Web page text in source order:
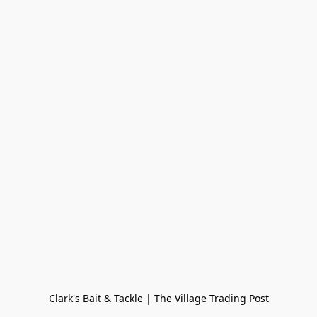
Clark's Bait & Tackle | The Village Trading Post